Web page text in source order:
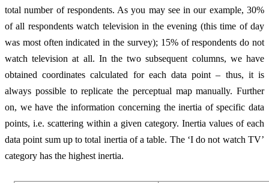
total number of respondents. As you may see in our example, 30%
of all respondents watch television in the evening (this time of day
was most often indicated in the survey); 15% of respondents do not
watch television at all. In the two subsequent columns, we have
obtained coordinates calculated for each data point – thus, it is
always possible to replicate the perceptual map manually. Further
on, we have the information concerning the inertia of specific data
points, i.e. scattering within a given category. Inertia values of each
data point sum up to total inertia of a table. The ‘I do not watch TV’
category has the highest inertia.